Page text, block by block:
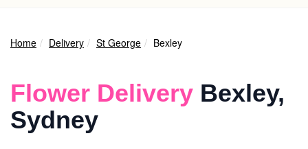
Home Delivery St George Bexley
Flower Delivery Bexley,
Sydney